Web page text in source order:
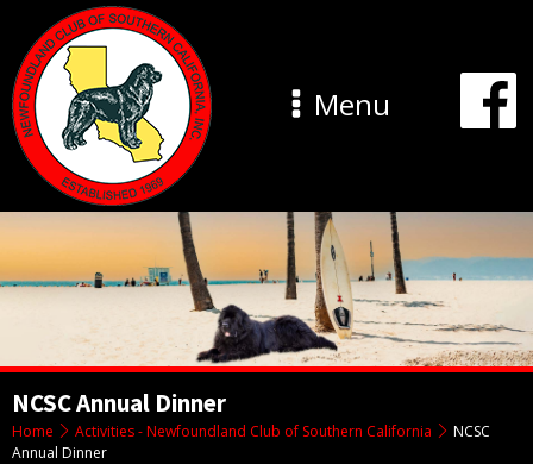
Menu
NCSC Annual Dinner
Home Activities - Newfoundland Club of Southern California
NCSC
Annual Dinner